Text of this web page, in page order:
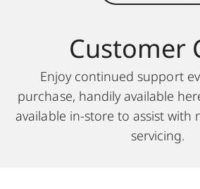
Customer
Enjoy continued support
purchase, handily available
available in-store to assist with
servicing.